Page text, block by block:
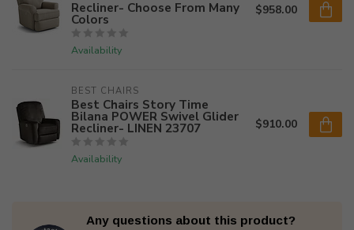
Recliner- Choose From Many
Colors
Availability
$958.00
BEST CHAIRS
Best Chairs Story Time
Bilana POWER Swivel Glider
Recliner- LINEN 23707
Availability
$910.00
Any questions about this product?